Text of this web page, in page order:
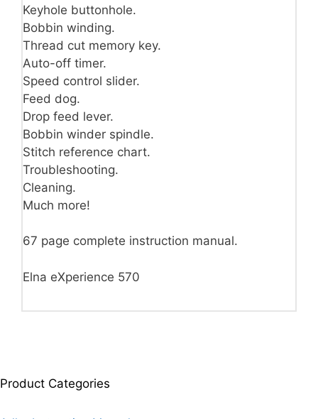
Keyhole buttonhole.
Bobbin winding.
Thread cut memory key.
Auto-off timer.
Speed control slider.
Feed dog.
Drop feed lever.
Bobbin winder spindle.
Stitch reference chart.
Troubleshooting.
Cleaning.
Much more!
67 page complete instruction manual.
Elna eXperience 570
Product Categories